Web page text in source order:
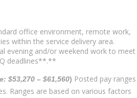
office environment, remote work,
within the service delivery area.
evening and/or weekend work to meet
deadlines**.**
$53,270 – $61,560) Posted pay ranges
Ranges are based on various factors